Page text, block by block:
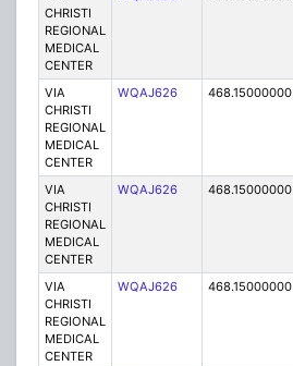
CHRISTI
REGIONAL
MEDICAL
CENTER
VIA
CHRISTI
REGIONAL
MEDICAL
CENTER
WQAJ626 468.15000000
VIA
CHRISTI
REGIONAL
MEDICAL
CENTER
WQAJ626 468.15000000
VIA
CHRISTI
REGIONAL
MEDICAL
CENTER
WQAJ626 468.15000000